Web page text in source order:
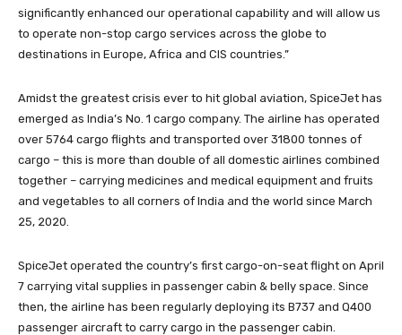
significantly enhanced our operational capability and will allow us
to operate non-stop cargo services across the globe to
destinations in Europe, Africa and CIS countries.”
Amidst the greatest crisis ever to hit global aviation, SpiceJet has
emerged as India’s No. 1 cargo company. The airline has operated
over 5764 cargo flights and transported over 31800 tonnes of
cargo – this is more than double of all domestic airlines combined
together – carrying medicines and medical equipment and fruits
and vegetables to all corners of India and the world since March
25, 2020.
SpiceJet operated the country’s first cargo-on-seat flight on April
7 carrying vital supplies in passenger cabin & belly space. Since
then, the airline has been regularly deploying its B737 and Q400
passenger aircraft to carry cargo in the passenger cabin.